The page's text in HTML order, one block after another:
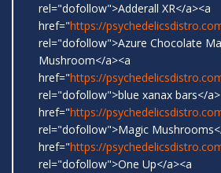
rel="dofollow">Adderall XR</a><a
href="https://
rel="dofollow">Azure Chocolate
Mushroom</a><a
href="https://
rel="dofollow">blue xanax bars</
href="https://
rel="dofollow">Magic
href="https://
rel="dofollow">One Up</a><a